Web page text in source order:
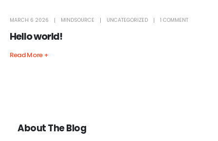
MARCH 6 2026 MINDSOURCE UNCATEGORIZED 1 COMMENT
Hello world!
Read More +
About The Blog